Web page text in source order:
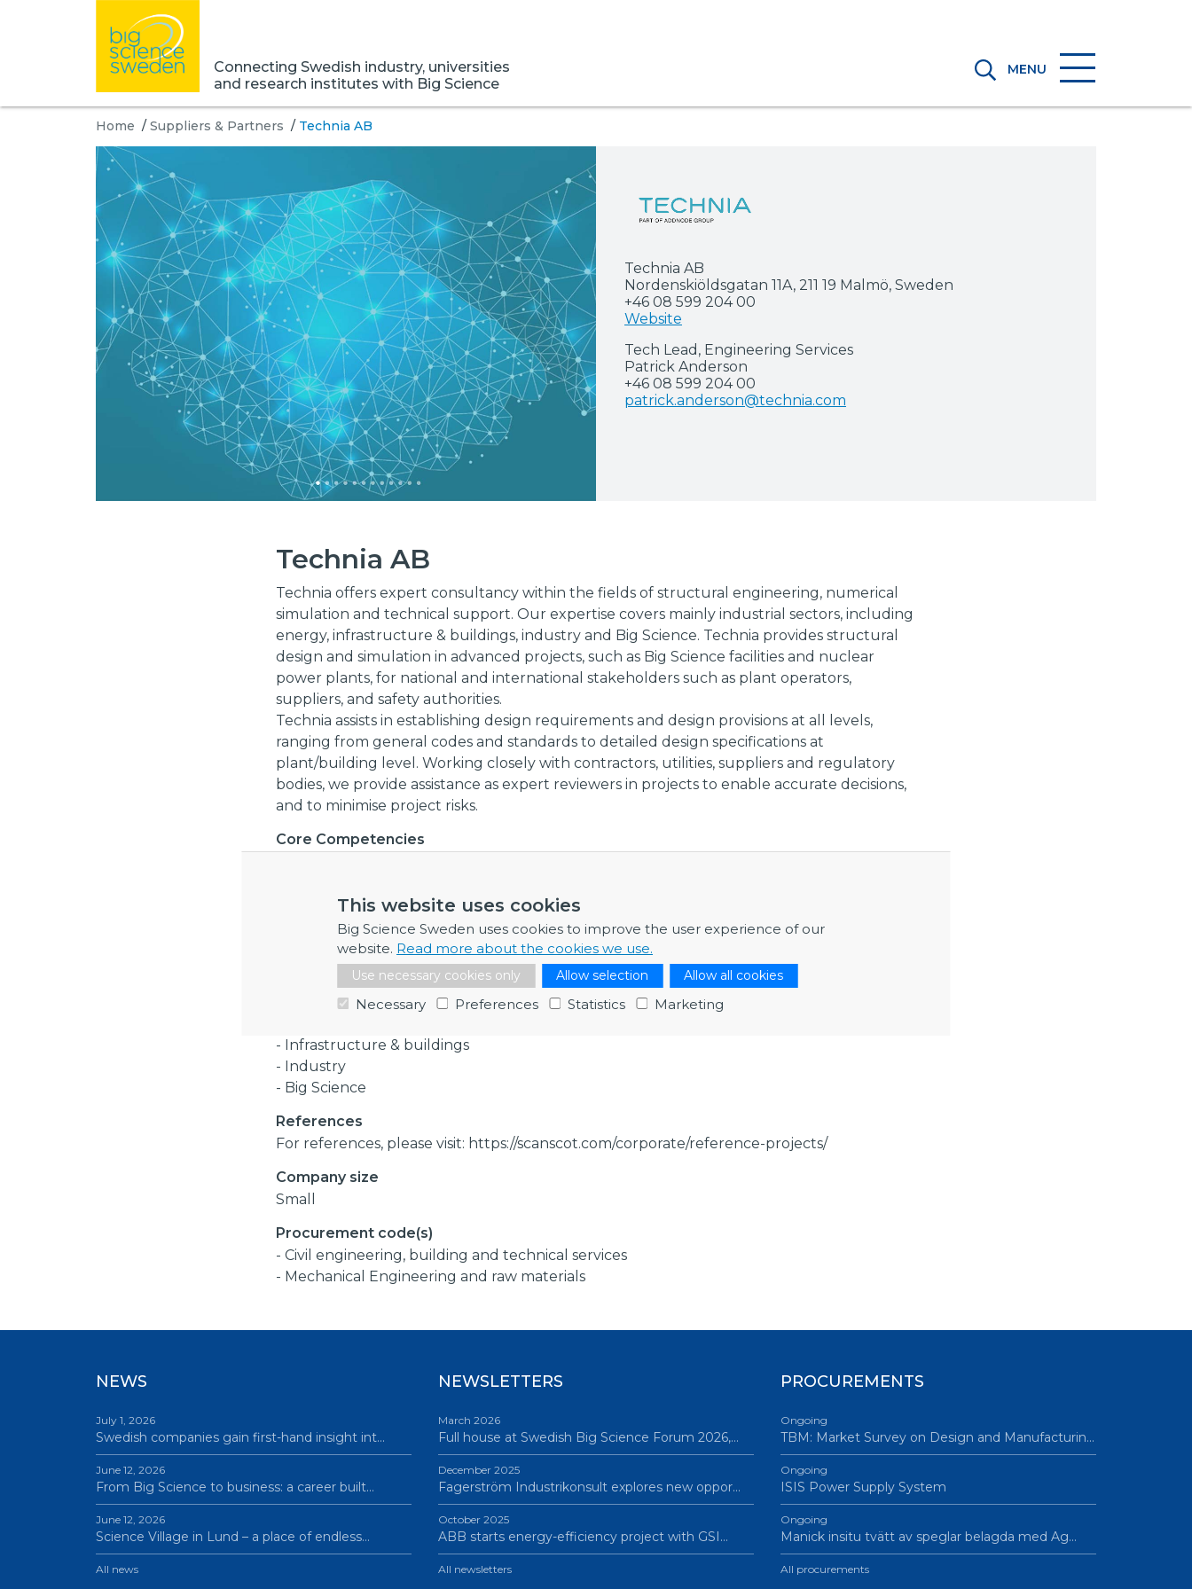
This website uses cookies
Big Science Sweden uses cookies to improve the user experience of our
website. Read more about the cookies we use.
Use necessary cookies only Allow selection Allow all cookies
Necessary Preferences Statistics Marketing
Connecting Swedish industry, universities
and research institutes with Big Science
MENU
Home / Suppliers & Partners / Technia AB
Technia AB
Nordenskiöldsgatan 11A, 211 19 Malmö, Sweden
+46 08 599 204 00
Website
Tech Lead, Engineering Services
Patrick Anderson
+46 08 599 204 00
patrick.anderson@technia.com
Technia AB
Technia offers expert consultancy within the fields of structural engineering, numerical
simulation and technical support. Our expertise covers mainly industrial sectors, including
energy, infrastructure & buildings, industry and Big Science. Technia provides structural
design and simulation in advanced projects, such as Big Science facilities and nuclear
power plants, for national and international stakeholders such as plant operators,
suppliers, and safety authorities.
Technia assists in establishing design requirements and design provisions at all levels,
ranging from general codes and standards to detailed design specifications at
plant/building level. Working closely with contractors, utilities, suppliers and regulatory
bodies, we provide assistance as expert reviewers in projects to enable accurate decisions,
and to minimise project risks.
Core Competencies
power plant, nuclear facilities, reactor containment, safety-related buildings, extreme
loading, earthquake, airplane crash, dropped objects, explosions, missile, high pressure,
high temperature, dynamic analysis, non-linear analysis, impact, regulations, codes,
standards, eurocodes, asme, aci, etc-c, rcc-cw, rcc-m.
Industry Sectors
- Infrastructure & buildings
- Industry
- Big Science
References
For references, please visit: https://scanscot.com/corporate/reference-projects/
Company size
Small
Procurement code(s)
- Civil engineering, building and technical services
- Mechanical Engineering and raw materials
NEWS
July 1, 2026
Swedish companies gain first-hand insight int…
June 12, 2026
From Big Science to business: a career built…
June 12, 2026
Science Village in Lund – a place of endless…
All news
NEWSLETTERS
March 2026
Full house at Swedish Big Science Forum 2026,…
December 2025
Fagerström Industrikonsult explores new oppor…
October 2025
ABB starts energy-efficiency project with GSI…
All newsletters
PROCUREMENTS
Ongoing
TBM: Market Survey on Design and Manufacturin…
Ongoing
ISIS Power Supply System
Ongoing
Manick insitu tvätt av speglar belagda med Ag…
All procurements